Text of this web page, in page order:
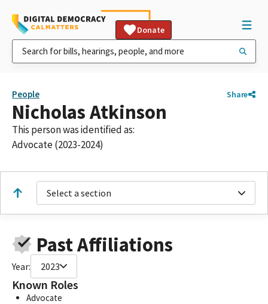
Donate
People Share
Nicholas Atkinson
This person was identified as:
Advocate (2023-2024)
Select a section
Past Affiliations
Year: 2023
Known Roles
Advocate